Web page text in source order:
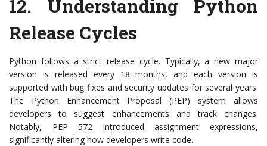
12. Understanding Python
Release Cycles
Python follows a strict release cycle. Typically, a new major
version is released every 18 months, and each version is
supported with bug fixes and security updates for several years.
The Python Enhancement Proposal (PEP) system allows
developers to suggest enhancements and track changes.
Notably, PEP 572 introduced assignment expressions,
significantly altering how developers write code.